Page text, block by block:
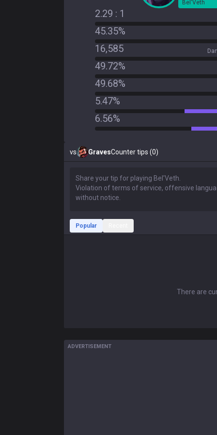
Bel'Veth
2.29 : 1
45.35%
16,585
49.72%
49.68%
5.47%
6.56%
vs GravesCounter tips (0)
Popular
There are
ADVERTISEMENT